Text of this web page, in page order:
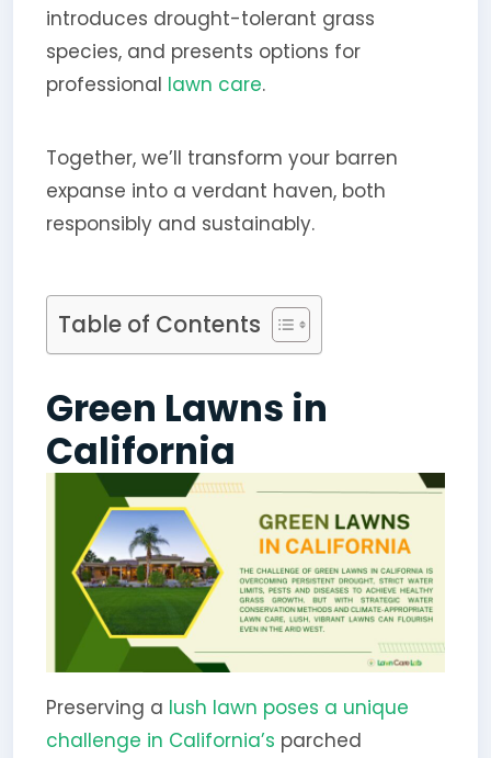
introduces drought-tolerant grass
species, and presents options for
professional lawn care.
Together, we’ll transform your barren
expanse into a verdant haven, both
responsibly and sustainably.
Table of Contents
Green Lawns in
California
Preserving a lush lawn poses a unique
challenge in California’s parched